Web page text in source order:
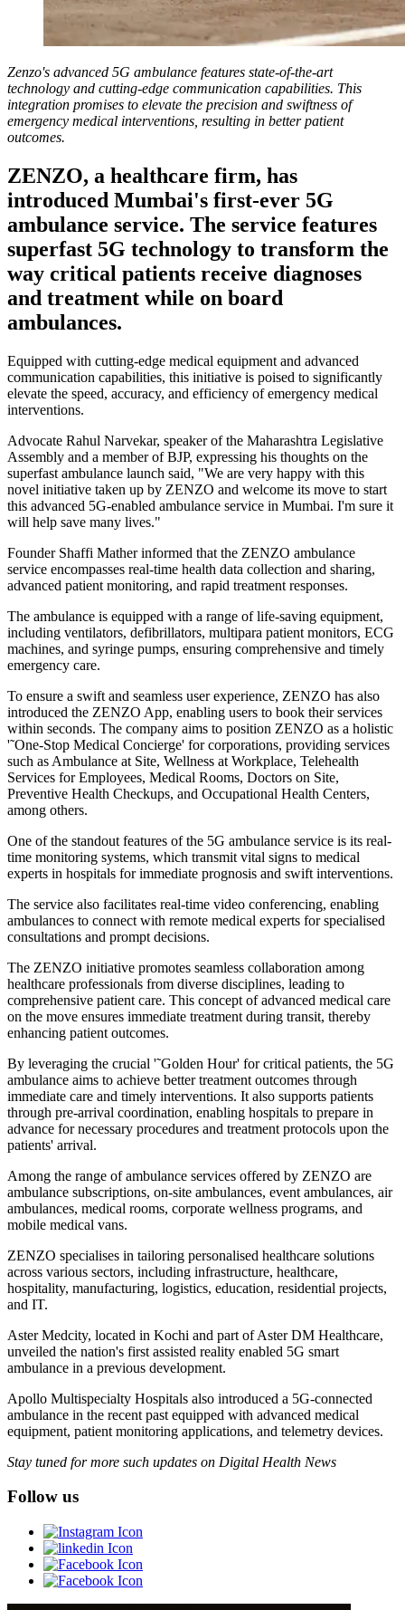
Zenzo's advanced 5G ambulance features state-of-the-art
technology and cutting-edge communication capabilities. This
integration promises to elevate the precision and swiftness of
emergency medical interventions, resulting in better patient
outcomes.
ZENZO, a healthcare firm, has
introduced Mumbai's first-ever 5G
ambulance service. The service features
superfast 5G technology to transform the
way critical patients receive diagnoses
and treatment while on board
ambulances.
Equipped with cutting-edge medical equipment and advanced
communication capabilities, this initiative is poised to significantly
elevate the speed, accuracy, and efficiency of emergency medical
interventions.
Advocate Rahul Narvekar, speaker of the Maharashtra Legislative
Assembly and a member of BJP, expressing his thoughts on the
superfast ambulance launch said, "We are very happy with this
novel initiative taken up by ZENZO and welcome its move to start
this advanced 5G-enabled ambulance service in Mumbai. I'm sure it
will help save many lives."
Founder Shaffi Mather informed that the ZENZO ambulance
service encompasses real-time health data collection and sharing,
advanced patient monitoring, and rapid treatment responses.
The ambulance is equipped with a range of life-saving equipment,
including ventilators, defibrillators, multipara patient monitors, ECG
machines, and syringe pumps, ensuring comprehensive and timely
emergency care.
To ensure a swift and seamless user experience, ZENZO has also
introduced the ZENZO App, enabling users to book their services
within seconds. The company aims to position ZENZO as a holistic
'˜One-Stop Medical Concierge' for corporations, providing services
such as Ambulance at Site, Wellness at Workplace, Telehealth
Services for Employees, Medical Rooms, Doctors on Site,
Preventive Health Checkups, and Occupational Health Centers,
among others.
One of the standout features of the 5G ambulance service is its real-
time monitoring systems, which transmit vital signs to medical
experts in hospitals for immediate prognosis and swift interventions.
The service also facilitates real-time video conferencing, enabling
ambulances to connect with remote medical experts for specialised
consultations and prompt decisions.
The ZENZO initiative promotes seamless collaboration among
healthcare professionals from diverse disciplines, leading to
comprehensive patient care. This concept of advanced medical care
on the move ensures immediate treatment during transit, thereby
enhancing patient outcomes.
By leveraging the crucial '˜Golden Hour' for critical patients, the 5G
ambulance aims to achieve better treatment outcomes through
immediate care and timely interventions. It also supports patients
through pre-arrival coordination, enabling hospitals to prepare in
advance for necessary procedures and treatment protocols upon the
patients' arrival.
Among the range of ambulance services offered by ZENZO are
ambulance subscriptions, on-site ambulances, event ambulances, air
ambulances, medical rooms, corporate wellness programs, and
mobile medical vans.
ZENZO specialises in tailoring personalised healthcare solutions
across various sectors, including infrastructure, healthcare,
hospitality, manufacturing, logistics, education, residential projects,
and IT.
Aster Medcity, located in Kochi and part of Aster DM Healthcare,
unveiled the nation's first assisted reality enabled 5G smart
ambulance in a previous development.
Apollo Multispecialty Hospitals also introduced a 5G-connected
ambulance in the recent past equipped with advanced medical
equipment, patient monitoring applications, and telemetry devices.
Stay tuned for more such updates on Digital Health News
Follow us